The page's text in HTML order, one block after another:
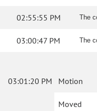
02:55:55 PM The
03:00:47 PM The
03:01:20 PM Motion
Moved